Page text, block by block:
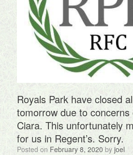
Royals Park have closed
tomorrow due to
Ciara. This unfortunately
for us in Regent’s. Sorry.
Posted on February 8, 2020 by joel